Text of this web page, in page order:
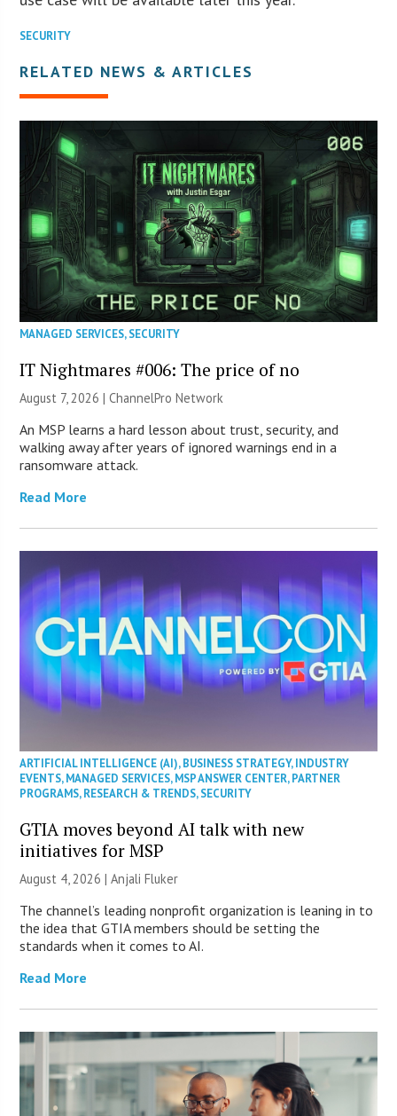
SECURITY
RELATED NEWS & ARTICLES
MANAGED SERVICES,SECURITY
IT Nightmares #006: The price of no
August 7, 2026 |ChannelPro Network
An MSP learns a hard lesson about trust, security, and
walking away after years of ignored warnings end in a
ransomware attack.
Read More
ARTIFICIAL INTELLIGENCE (AI),BUSINESS STRATEGY,INDUSTRY
EVENTS,MANAGED SERVICES,MSP ANSWER CENTER,PARTNER
PROGRAMS,RESEARCH & TRENDS,SECURITY
GTIA moves beyond AI talk with new
initiatives for MSP
August 4, 2026 |Anjali Fluker
The channel’s leading nonprofit organization is leaning in to
the idea that GTIA members should be setting the
standards when it comes to AI.
Read More